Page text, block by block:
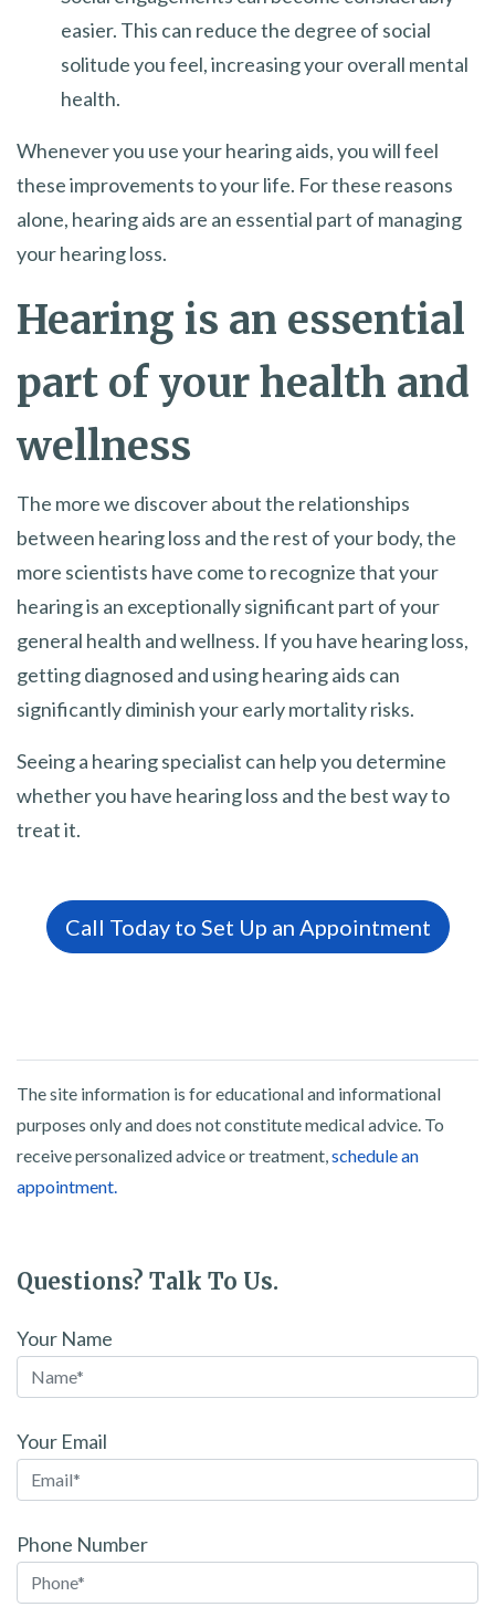
easier. This can reduce the degree of social
solitude you feel, increasing your overall mental
health.
Whenever you use your hearing aids, you will feel
these improvements to your life. For these reasons
alone, hearing aids are an essential part of managing
your hearing loss.
Hearing is an essential
part of your health and
wellness
The more we discover about the relationships
between hearing loss and the rest of your body, the
more scientists have come to recognize that your
hearing is an exceptionally significant part of your
general health and wellness. If you have hearing loss,
getting diagnosed and using hearing aids can
significantly diminish your early mortality risks.
Seeing a hearing specialist can help you determine
whether you have hearing loss and the best way to
treat it.
Call Today to Set Up an Appointment
The site information is for educational and informational
purposes only and does not constitute medical advice. To
receive personalized advice or treatment,schedule an
appointment.
Questions? Talk To Us.
Your Name
Your Email
Phone Number